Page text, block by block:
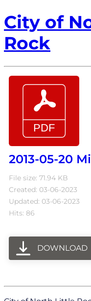
City of
Rock
2013-05-20
File size: 71.94 KB
Created: 03-06-2023
Updated: 03-06-2023
Hits: 86
DOWNLOAD